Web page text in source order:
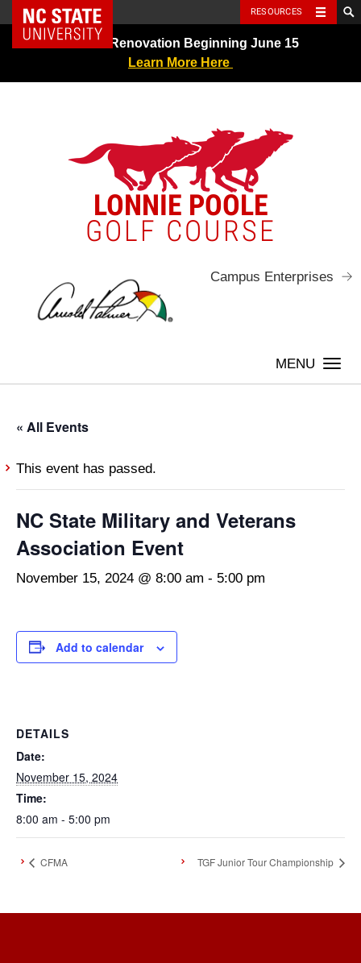
Skip
NC State Home RESOURCES
Greens Renovation Beginning June 15
Learn More Here
LONNIE POOLE
GOLF COURSE
Campus Enterprises
« All Events
This event has passed.
NC State Military and Veterans
Association Event
November 15, 2024 @ 8:00 am - 5:00 pm
Add to calendar
DETAILS
Date:
November 15, 2024
Time:
8:00 am - 5:00 pm
CFMA TGF Junior Tour Championship